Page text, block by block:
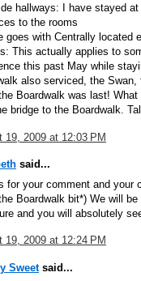
hallways: I have stayed
to the rooms
goes with Centrally located
This actually applies to
this past May while
also serviced, the
Boardwalk was last!
bridge to the Boardwalk.
19, 2009 at 12:03 PM
said...
for your comment and your
Boardwalk bit*) We will
and you will absolutely
19, 2009 at 12:24 PM
Sweetsaid...